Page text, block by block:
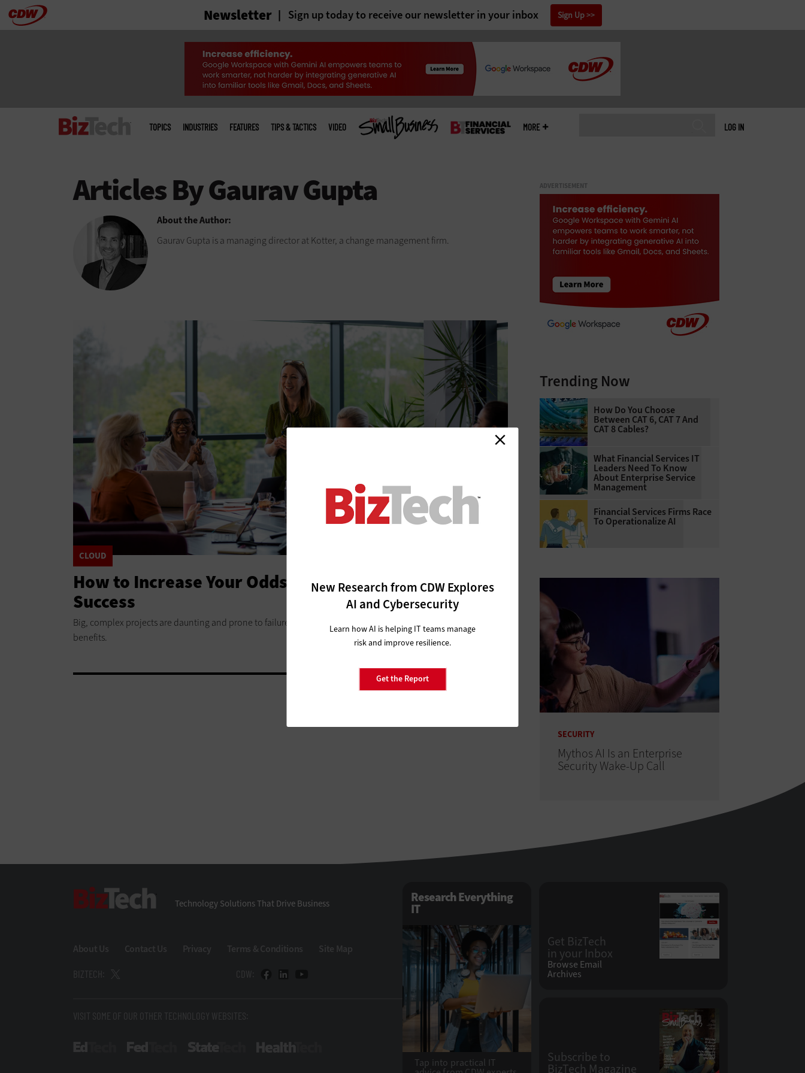
Skip Newsletter Sign up today to receive our newsletter in your inbox Sign Up
LOG IN
menu
TOPICS INDUSTRIES FEATURES TIPS & TACTICS VIDEO MORE
About the Author:
Gaurav Gupta is a managing director at Kotter, a change management firm.
CLOUD
How to Increase Your Odds of Digital Transformation
Success
Big, complex projects are daunting and prone to failure. Break your plans into smaller pieces and reap the
benefits.
New Research from CDW Explores
AI and Cybersecurity
Learn how AI is helping IT teams manage
risk and improve resilience.
Get the Report
ADVERTISEMENT
Trending Now
How Do You Choose
Between CAT 6, CAT 7 And
CAT 8 Cables?
What Financial Services IT
Leaders Need To Know
About Enterprise Service
Management
Financial Services Firms Race
To Operationalize AI
SECURITY
Mythos AI Is an Enterprise
Security Wake-Up Call
Technology Solutions That Drive Business
About Us Contact Us Privacy Terms & Conditions Site Map
BIZTECH: CDW:
VISIT SOME OF OUR OTHER TECHNOLOGY WEBSITES:
EdTech FedTech StateTech
Research Everything
IT
Tap into practical IT
Get BizTech
in your Inbox
Browse Email
Archives
Subscribe to
BizTech Magazine